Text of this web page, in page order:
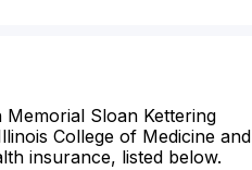
Sloan Kettering
College of Medicine and
insurance, listed below.